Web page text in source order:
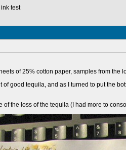
test
of 25% cotton paper, samples from the
of good tequila, and as I turned to put the
of the loss of the tequila (I had more to